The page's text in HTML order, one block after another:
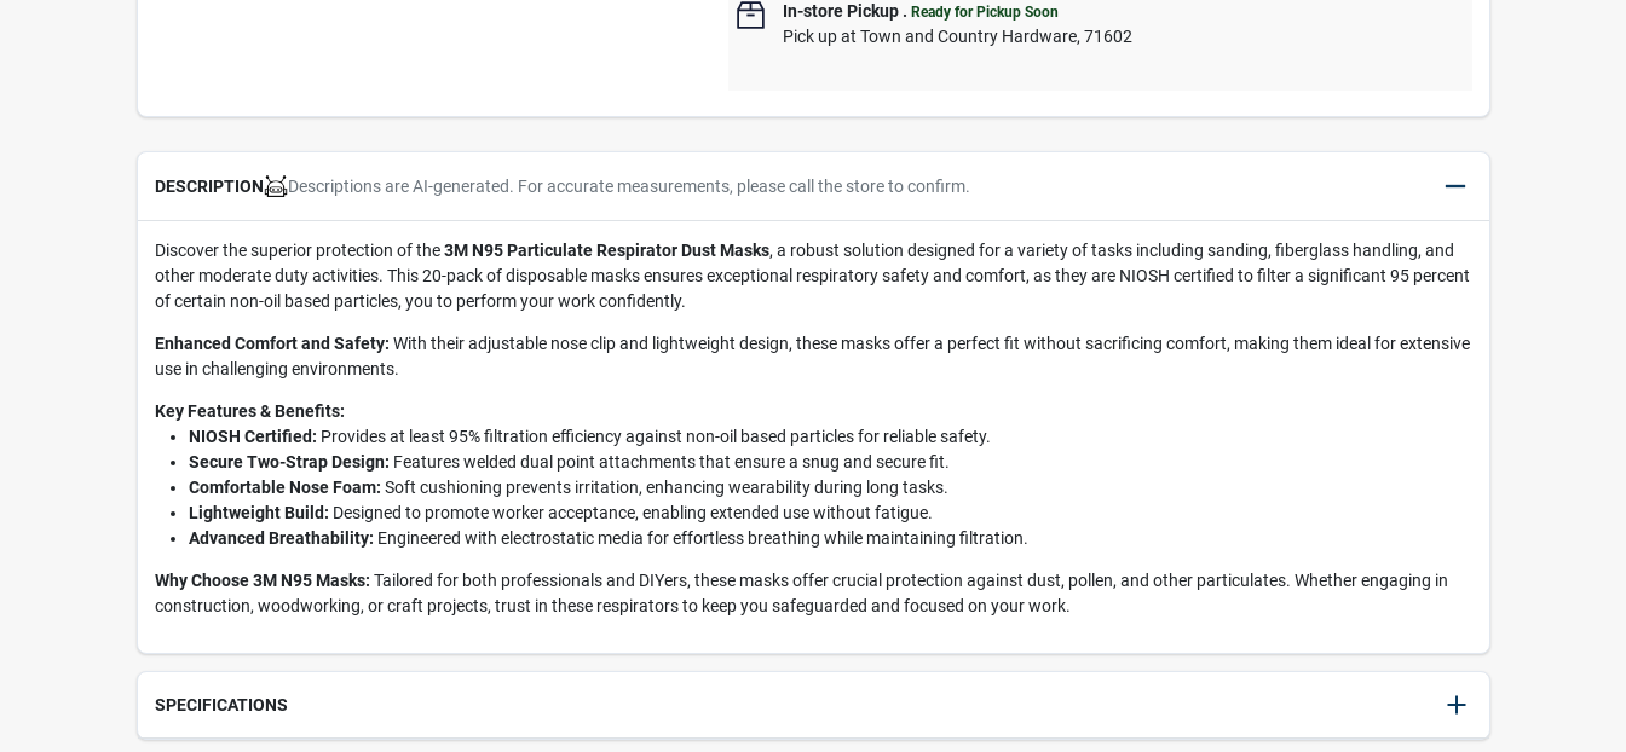
In-store Pickup .Ready for Pickup Soon
Pick upatTown and Country Hardware,71602
DESCRIPTION Descriptions are AI-generated. For accurate measurements, please call the store to confirm.
Discover the superior protection of the3M N95 Particulate Respirator Dust Masks, a robust solution designed for a variety of tasks including sanding, fiberglass handling, and
other moderate duty activities. This 20-pack of disposable masks ensures exceptional respiratory safety and comfort, as they are NIOSH certified to filter a significant 95 percent
of certain non-oil based particles, you to perform your work confidently.
Enhanced Comfort and Safety: With their adjustable nose clip and lightweight design, these masks offer a perfect fit without sacrificing comfort, making them ideal for extensive
use in challenging environments.
Key Features & Benefits:
NIOSH Certified: Provides at least 95% filtration efficiency against non-oil based particles for reliable safety.
Secure Two-Strap Design: Features welded dual point attachments that ensure a snug and secure fit.
Comfortable Nose Foam: Soft cushioning prevents irritation, enhancing wearability during long tasks.
Lightweight Build: Designed to promote worker acceptance, enabling extended use without fatigue.
Advanced Breathability: Engineered with electrostatic media for effortless breathing while maintaining filtration.
Why Choose 3M N95 Masks: Tailored for both professionals and DIYers, these masks offer crucial protection against dust, pollen, and other particulates. Whether engaging in
construction, woodworking, or craft projects, trust in these respirators to keep you safeguarded and focused on your work.
SPECIFICATIONS